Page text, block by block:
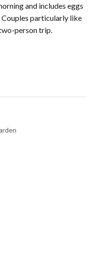
and includes eggs
Couples particularly like
person trip.